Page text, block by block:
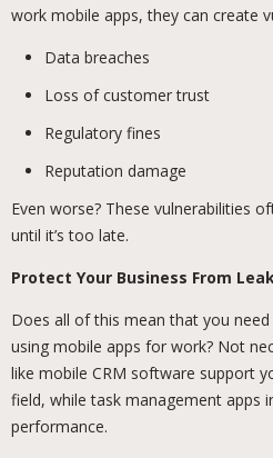
work mobile apps, they can create
Data breaches
Loss of customer trust
Regulatory fines
Reputation damage
Even worse? These vulnerabilities
until it’s too late.
Protect Your Business From
Does all of this mean that you
using mobile apps for work? Not
like mobile CRM software support
field, while task management apps
performance.